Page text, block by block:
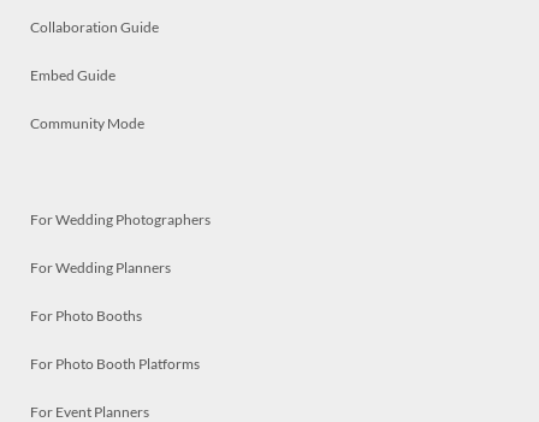
Collaboration Guide
Embed Guide
Community Mode
For Wedding Photographers
For Wedding Planners
For Photo Booths
For Photo Booth Platforms
For Event Planners